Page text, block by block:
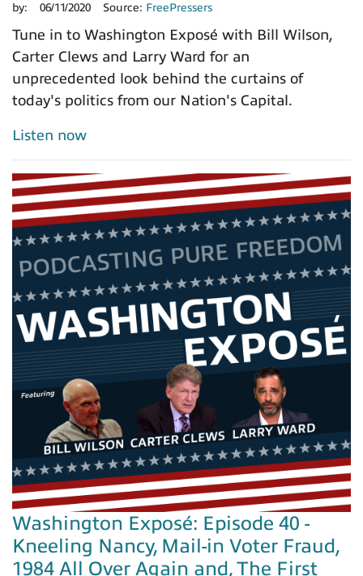
by: 06/11/2020 Source: FreePressers
Tune in to Washington Exposé with Bill Wilson,
Carter Clews and Larry Ward for an
unprecedented look behind the curtains of
today's politics from our Nation's Capital.
Listen now
Washington Exposé: Episode 40 -
Kneeling Nancy, Mail-in Voter Fraud,
1984 All Over Again and, The First